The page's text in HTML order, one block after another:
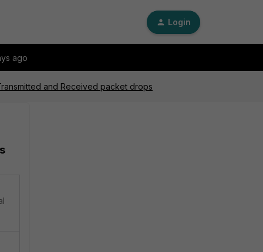
Login
ago
and Received packet drops